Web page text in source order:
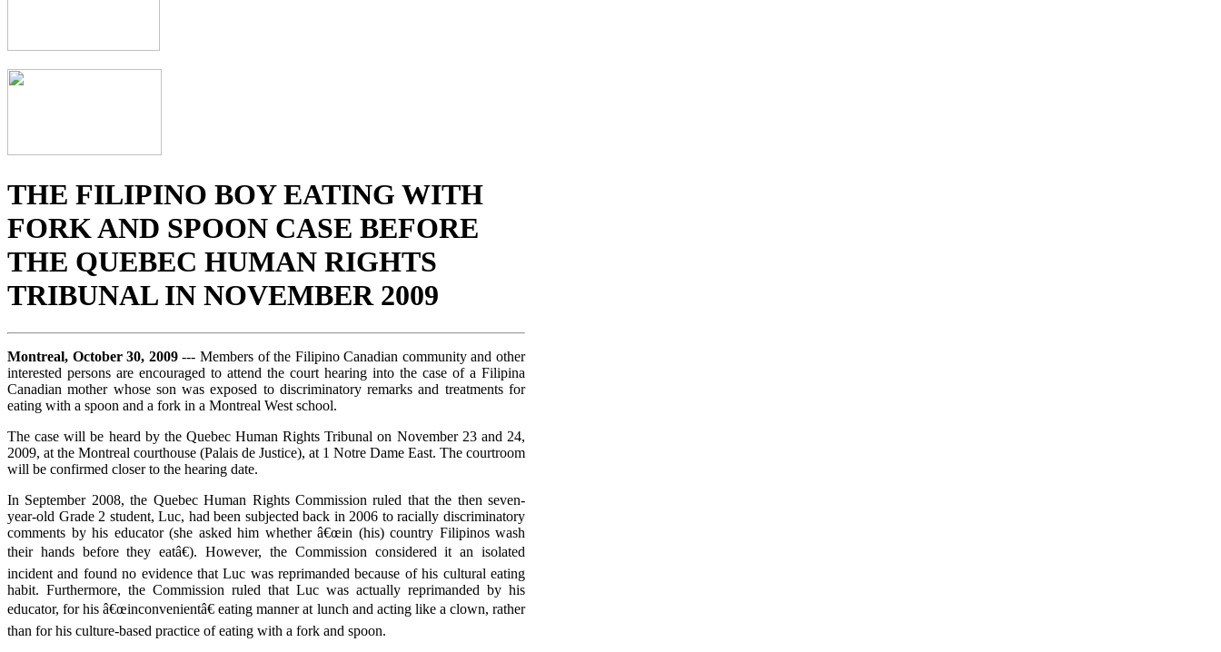
THE FILIPINO BOY EATING WITH
FORK AND SPOON CASE BEFORE
THE QUEBEC HUMAN RIGHTS
TRIBUNAL IN NOVEMBER 2009
Montreal, October 30, 2009--- Members of the Filipino Canadian community and other
interested persons are encouraged to attend the court hearing into the case of a Filipina
Canadian mother whose son was exposed to discriminatory remarks and treatments for
eating with a spoon and a fork in a Montreal West school.
The case will be heard by the Quebec Human Rights Tribunal on November 23 and 24,
2009, at the Montreal courthouse (Palais de Justice), at 1 Notre Dame East. The courtroom
will be confirmed closer to the hearing date.
In September 2008, the Quebec Human Rights Commission ruled that the then seven-
year-old Grade 2 student, Luc, had been subjected back in 2006 to racially discriminatory
comments by his educator (she asked him whether â€œin (his) country Filipinos wash
their hands before they eatâ€). However, the Commission considered it an isolated
incident and found no evidence that Luc was reprimanded because of his cultural eating
habit. Furthermore, the Commission ruled that Luc was actually reprimanded by his
educator, for his â€œinconvenientâ€ eating manner at lunch and acting like a clown, rather
than for his culture-based practice of eating with a fork and spoon.